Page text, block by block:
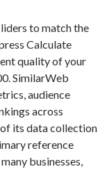
to match the
Calculate
quality of your
SimilarWeb
audience
across
its data collection
reference
businesses,